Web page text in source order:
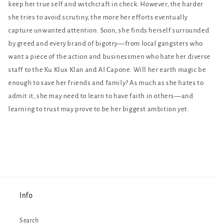
keep her true self and witchcraft in check. However, the harder
she tries to avoid scrutiny, the more her efforts eventually
capture unwanted attention. Soon, she finds herself surrounded
by greed and every brand of bigotry—from local gangsters who
want a piece of the action and businessmen who hate her diverse
staff to the Ku Klux Klan and Al Capone. Will her earth magic be
enough to save her friends and family? As much as she hates to
admit it, she may need to learn to have faith in others—and
learning to trust may prove to be her biggest ambition yet.
Info
Search